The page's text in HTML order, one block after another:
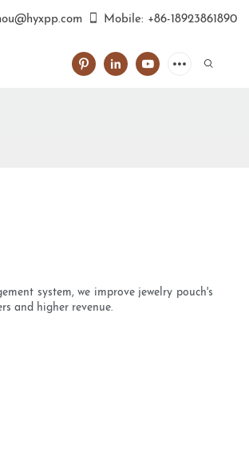
Mobile: +86-18923861890
system, we improve jewelry pouch's
and higher revenue.